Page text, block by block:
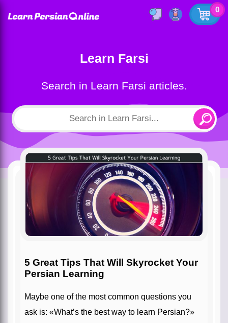
0
Learn Farsi
Search in Learn Farsi articles.
5 Great Tips That Will Skyrocket Your
Persian Learning
Maybe one of the most common questions you
ask is: «What’s the best way to learn Persian?»